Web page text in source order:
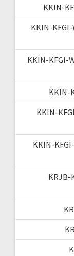
KKIN-
KKIN-
KKIN-KFGI-
KKIN-
KKIN-
KKIN-
KRJB-